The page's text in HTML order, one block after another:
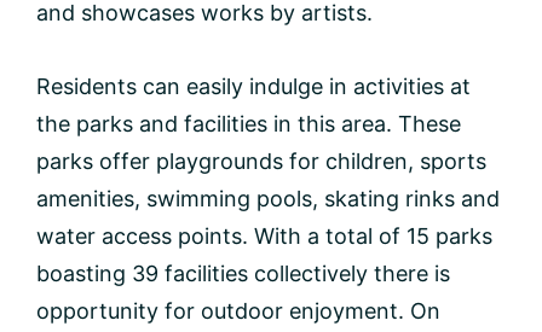
and showcases works by artists.
Residents can easily indulge in activities at
the parks and facilities in this area. These
parks offer playgrounds for children, sports
amenities, swimming pools, skating rinks and
water access points. With a total of 15 parks
boasting 39 facilities collectively there is
opportunity for outdoor enjoyment. On